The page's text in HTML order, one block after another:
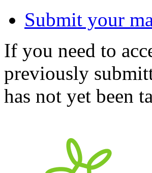
Submit your
If you need to
previously
has not yet been